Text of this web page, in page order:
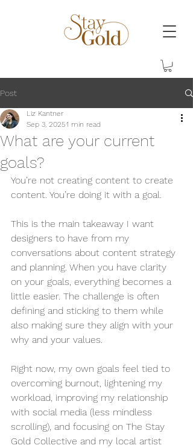
Post
What are your current
goals?
Liz Kantner
Sep 3, 20251 min read
You’re not creating content to create
content. You’re doing it with a goal.
This is the main takeaway I want
designers to have from my
conversations about content strategy
and planning. When you have clarity
on your goals, everything becomes a
little easier. The challenge is often
defining and sticking to them while
also making sure they align with your
why and your values.
Right now, my own goals feel tied to
overcoming burnout, lightening my
workload, improving my relationship
with social media (less mindless
scrolling), and focusing on The Stay
Gold Collective and my local artist